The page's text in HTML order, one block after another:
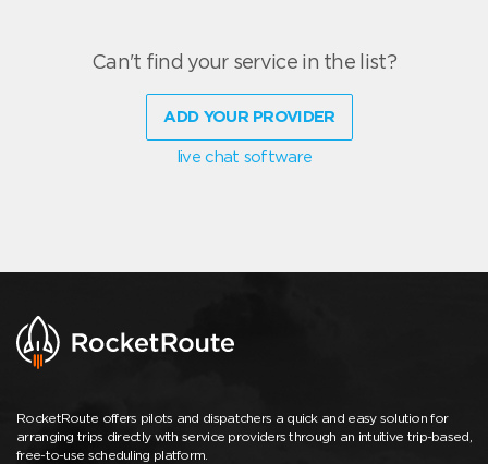
Can't find your service in the list?
ADD YOUR PROVIDER
live chat software
RocketRoute offers pilots and dispatchers a quick and easy solution for
arranging trips directly with service providers through an intuitive trip-based,
free-to-use scheduling platform.